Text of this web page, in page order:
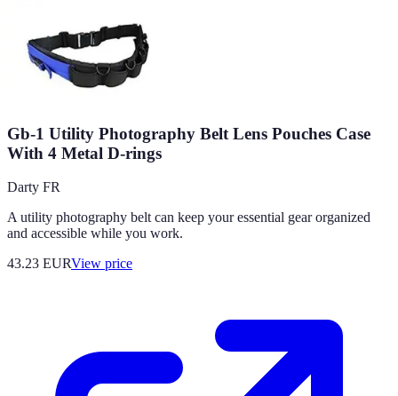
Gb-1 Utility Photography Belt Lens Pouches Case
With 4 Metal D-rings
Darty FR
A utility photography belt can keep your essential gear organized
and accessible while you work.
43.23 EURView price